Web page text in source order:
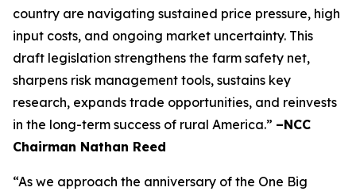
country are navigating sustained price pressure, high
input costs, and ongoing market uncertainty. This
draft legislation strengthens the farm safety net,
sharpens risk management tools, sustains key
research, expands trade opportunities, and reinvests
in the long-term success of rural America.” –NCC
Chairman Nathan Reed
“As we approach the anniversary of the One Big